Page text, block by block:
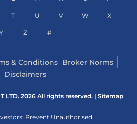
T U V W X
Y Z #
& Conditions Broker Norms
Disclaimers
LTD. 2026 All rights reserved. | Sitemap
Prevent Unauthorised